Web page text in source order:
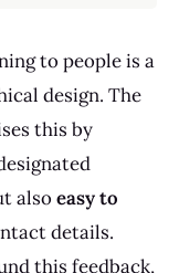
to people is a
design. The
this by
also easy to
details.
this feedback,